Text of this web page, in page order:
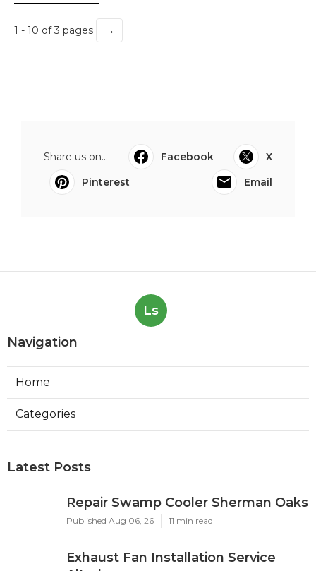
1 - 10 of 3 pages →
Share us on... Facebook
X
Pinterest
Email
Ls
Navigation
Home
Categories
Latest Posts
Repair Swamp Cooler Sherman Oaks
Published Aug 06, 26 11 min read
Exhaust Fan Installation Service